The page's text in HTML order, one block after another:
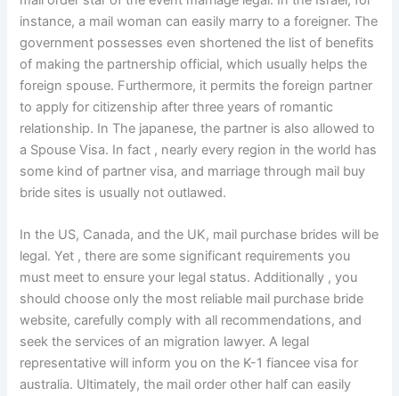
instance, a mail woman can easily marry to a foreigner. The
government possesses even shortened the list of benefits
of making the partnership official, which usually helps the
foreign spouse. Furthermore, it permits the foreign partner
to apply for citizenship after three years of romantic
relationship. In The japanese, the partner is also allowed to
a Spouse Visa. In fact , nearly every region in the world has
some kind of partner visa, and marriage through mail buy
bride sites is usually not outlawed.
In the US, Canada, and the UK, mail purchase brides will be
legal. Yet , there are some significant requirements you
must meet to ensure your legal status. Additionally , you
should choose only the most reliable mail purchase bride
website, carefully comply with all recommendations, and
seek the services of an migration lawyer. A legal
representative will inform you on the K-1 fiancee visa for
australia. Ultimately, the mail order other half can easily